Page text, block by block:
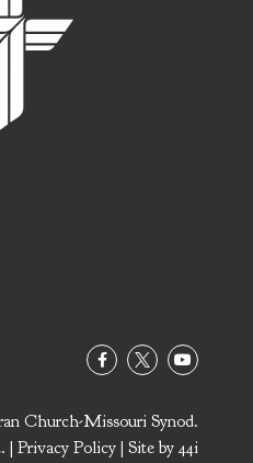
Church-Missouri Synod.
| Privacy Policy | Site by 44i